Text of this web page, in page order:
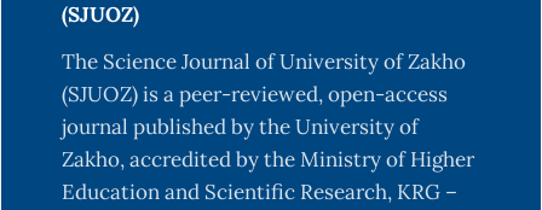
(SJUOZ)
The Science Journal of University of Zakho
(SJUOZ) is a peer-reviewed, open-access
journal published by the University of
Zakho, accredited by the Ministry of Higher
Education and Scientific Research, KRG –